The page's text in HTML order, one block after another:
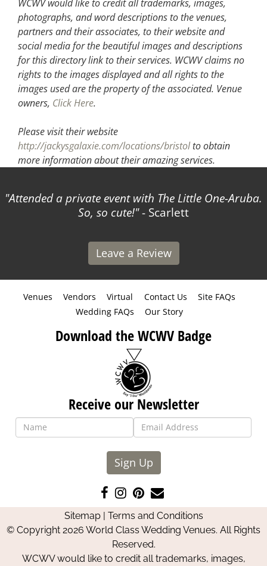
WCWV would like to credit all trademarks, images,
photographs, and word descriptions to the venues,
partners and their associates, to their website and
social media for the beautiful images and descriptions
for this directory link to their services. WCWV claims no
rights to the images displayed and all rights to the
images used are the property of the associated. Venue
owners, Click Here.
Please visit their website
http://jackysgalaxie.com/locations/bristolto obtain
more information about their amazing services.
Attended a private event with The Little One-Aruba.
So, so cute! - Scarlett
Leave a Review
Venues Vendors Virtual Contact Us
Site FAQs
Wedding FAQs
Our Story
Download the WCWV Badge
Receive our Newsletter
Sign Up
Like
us
on
Facebook
Follow
us
on
Instagram
Pin
us
on
Pinterest
Contact
Us
Sitemap| Terms and Conditions
© Copyright 2026 World Class Wedding Venues. All Rights
Reserved.
WCWV would like to credit all trademarks, images,